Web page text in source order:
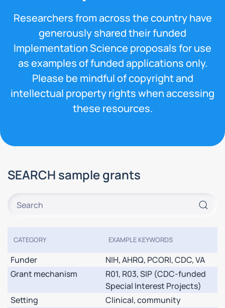
Researchers from across the country have
generously shared their funded
Implementation Science proposals for use
as examples of funded applications only.
Please be mindful of copyright and
intellectual property rights when accessing
these resources.
SEARCH sample grants
CATEGORY EXAMPLE KEYWORDS
Funder
NIH, AHRQ, PCORI, CDC, VA
Grant mechanism
R01, R03, SIP (CDC-funded
Special Interest Projects)
Setting
Clinical, community